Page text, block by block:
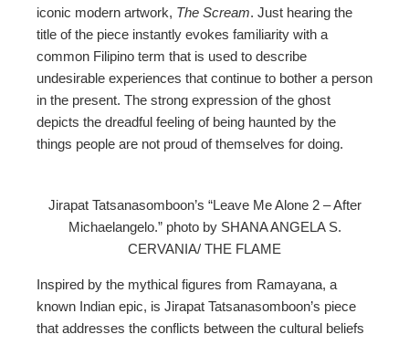
iconic modern artwork, The Scream. Just hearing the
title of the piece instantly evokes familiarity with a
common Filipino term that is used to describe
undesirable experiences that continue to bother a person
in the present. The strong expression of the ghost
depicts the dreadful feeling of being haunted by the
things people are not proud of themselves for doing.
Jirapat Tatsanasomboon’s “Leave Me Alone 2 – After
Michaelangelo.” photo by SHANA ANGELA S.
CERVANIA/ THE FLAME
Inspired by the mythical figures from Ramayana, a
known Indian epic, is Jirapat Tatsanasomboon’s piece
that addresses the conflicts between the cultural beliefs